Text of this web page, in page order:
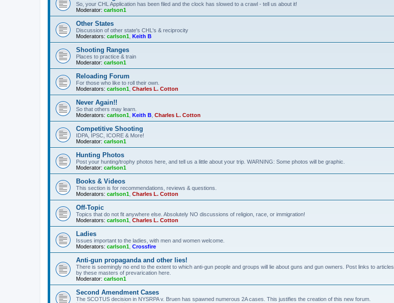
So, your CHL Application has been filed and the clock has slowed to a crawl - tell us about it!
Moderator: carlson1
Other States
Discussion of other state's CHL's & reciprocity
Moderators: carlson1 Keith B
Shooting Ranges
Places to practice & train
Moderator: carlson1
Reloading Forum
For those who like to roll their own.
Moderators: carlson1 Charles L. Cotton
Never Again!!
So that others may learn.
Moderators: carlson1 Keith B Charles L. Cotton
Competitive Shooting
IDPA, IPSC, ICORE & More!
Moderator: carlson1
Hunting Photos
Post your hunting/trophy photos here, and tell us a little about your trip. WARNING: Some photos will be graphic.
Moderator: carlson1
Books & Videos
This section is for recommendations, reviews & questions.
Moderators: carlson1 Charles L. Cotton
Off-Topic
Topics that do not fit anywhere else. Absolutely NO discussions of religion, race, or immigration!
Moderators: carlson1 Charles L. Cotton
Ladies
Issues important to the ladies, with men and women welcome.
Moderators: carlson1 Crossfire
Anti-gun propaganda and other lies!
There is seemingly no end to the extent to which anti-gun people and groups will lie about guns and gun owners. Post links to articles
by these masters of prevarication here.
Moderator: carlson1
Second Amendment Cases
The SCOTUS decision in NYSRPA v. Bruen has spawned numerous 2A cases. This justifies the creation of this new forum.